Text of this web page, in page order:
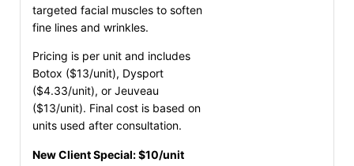
targeted facial muscles to soften
fine lines and wrinkles.
Pricing is per unit and includes
Botox ($13/unit), Dysport
($4.33/unit), or Jeuveau
($13/unit). Final cost is based on
units used after consultation.
New Client Special: $10/unit